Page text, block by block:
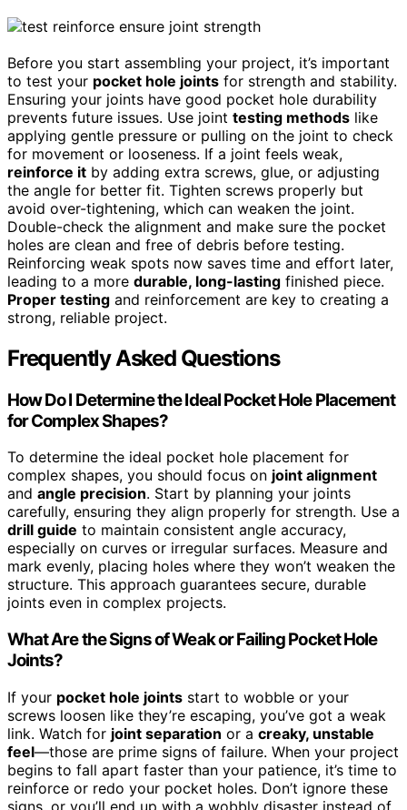
Before you start assembling your project, it’s important
to test your pocket hole joints for strength and stability.
Ensuring your joints have good pocket hole durability
prevents future issues. Use joint testing methods like
applying gentle pressure or pulling on the joint to check
for movement or looseness. If a joint feels weak,
reinforce it by adding extra screws, glue, or adjusting
the angle for better fit. Tighten screws properly but
avoid over-tightening, which can weaken the joint.
Double-check the alignment and make sure the pocket
holes are clean and free of debris before testing.
Reinforcing weak spots now saves time and effort later,
leading to a more durable, long-lasting finished piece.
Proper testing and reinforcement are key to creating a
strong, reliable project.
Frequently Asked Questions
How Do I Determine the Ideal Pocket Hole Placement
for Complex Shapes?
To determine the ideal pocket hole placement for
complex shapes, you should focus on joint alignment
and angle precision. Start by planning your joints
carefully, ensuring they align properly for strength. Use a
drill guide to maintain consistent angle accuracy,
especially on curves or irregular surfaces. Measure and
mark evenly, placing holes where they won’t weaken the
structure. This approach guarantees secure, durable
joints even in complex projects.
What Are the Signs of Weak or Failing Pocket Hole
Joints?
If your pocket hole joints start to wobble or your
screws loosen like they’re escaping, you’ve got a weak
link. Watch for joint separation or a creaky, unstable
feel—those are prime signs of failure. When your project
begins to fall apart faster than your patience, it’s time to
reinforce or redo your pocket holes. Don’t ignore these
signs, or you’ll end up with a wobbly disaster instead of